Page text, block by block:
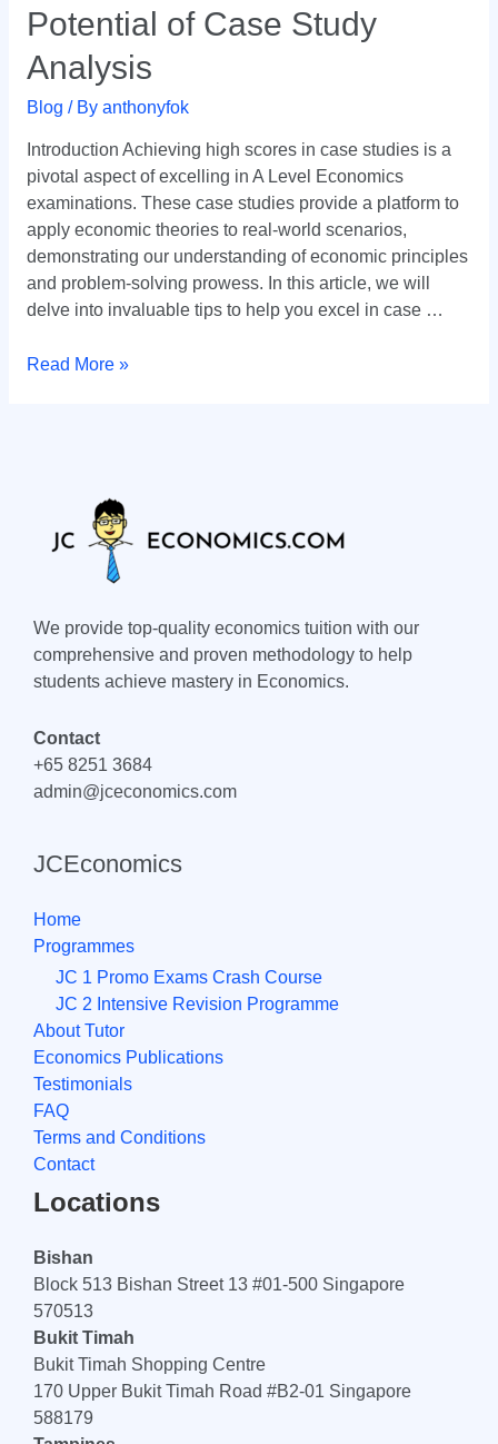
Potential of Case Study
Analysis
Blog / By anthonyfok
Introduction Achieving high scores in case studies is a
pivotal aspect of excelling in A Level Economics
examinations. These case studies provide a platform to
apply economic theories to real-world scenarios,
demonstrating our understanding of economic principles
and problem-solving prowess. In this article, we will
delve into invaluable tips to help you excel in case …
Economics:
Unleashing
Potential
of
Case
Analysis
Read More »
We provide top-quality economics tuition with our
comprehensive and proven methodology to help
students achieve mastery in Economics.
Contact
+65 8251 3684
admin@jceconomics.com
JCEconomics
Home
Programmes
JC 1 Promo Exams Crash Course
JC 2 Intensive Revision Programme
About Tutor
Economics Publications
Testimonials
FAQ
Terms and Conditions
Contact
Locations
Bishan
Block 513 Bishan Street 13 #01-500 Singapore
570513
Bukit Timah
Bukit Timah Shopping Centre
170 Upper Bukit Timah Road #B2-01 Singapore
588179